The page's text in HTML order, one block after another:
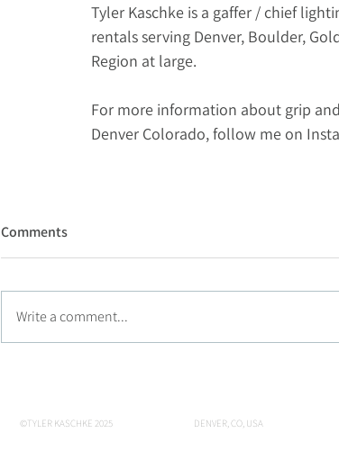
Tyler Kaschke is a gaffer / chief
rentals serving Denver, Boulder,
Region at large.
For more information about grip
Denver Colorado, follow me on
Comments
Write a comment...
©TYLER KASCHKE 2025 DENVER, CO, USA